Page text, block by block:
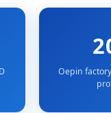
Oepin